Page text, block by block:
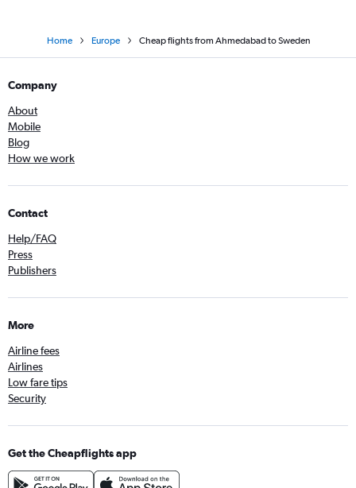
Home Europe Cheap flights from Ahmedabad to Sweden
Company
About
Mobile
Blog
How we work
Contact
Help/FAQ
Press
Publishers
More
Airline fees
Airlines
Low fare tips
Security
Get the Cheapflights app